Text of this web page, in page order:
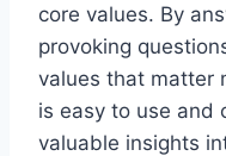
core values. By
provoking
values that matter
is easy to use and
valuable insights